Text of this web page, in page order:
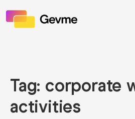
Tag: corporate
activities